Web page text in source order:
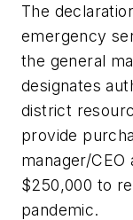
The
emergency
the general
designates
district
provide
manager/
$250,000 to
pandemic.